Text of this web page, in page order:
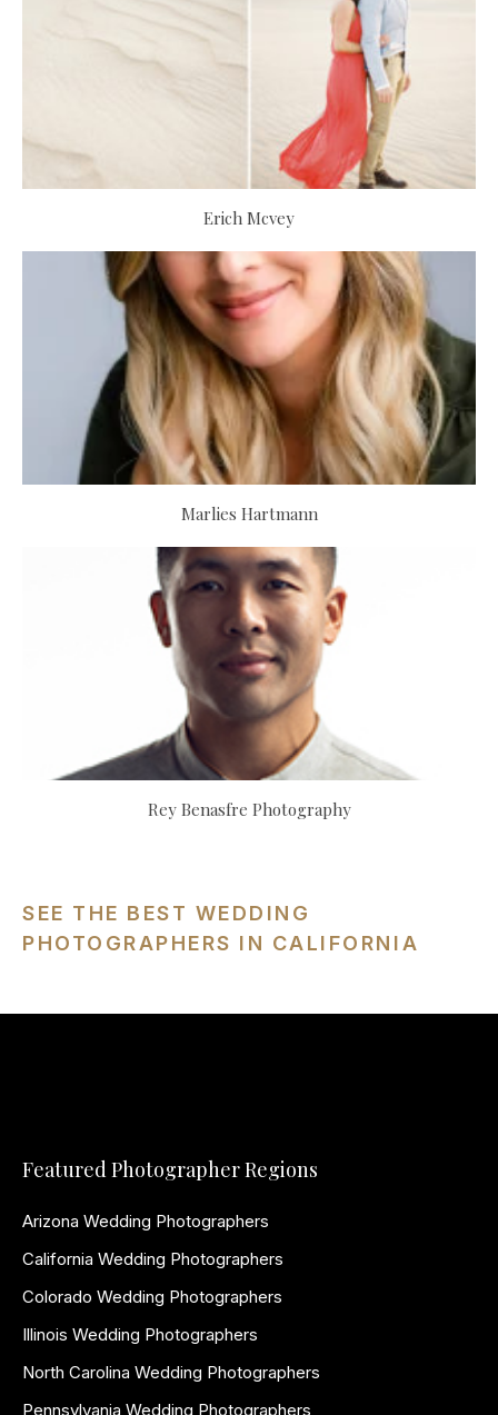
Erich Mcvey
Marlies Hartmann
Rey Benasfre Photography
SEE THE BEST WEDDING
PHOTOGRAPHERS IN CALIFORNIA
Featured Photographer Regions
Arizona Wedding Photographers
California Wedding Photographers
Colorado Wedding Photographers
Illinois Wedding Photographers
North Carolina Wedding Photographers
Pennsylvania Wedding Photographers